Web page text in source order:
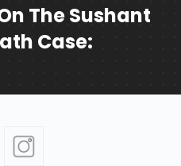
The Sushant
Case: